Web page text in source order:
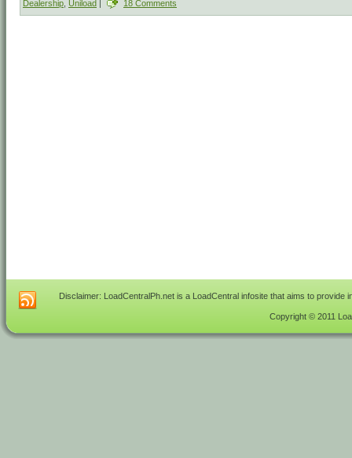
Dealership Uniload 18 Comments
Disclaimer: LoadCentralPh.net is a LoadCentral infosite that aims to
Copyright © 2011